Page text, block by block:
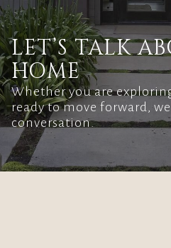
LET’S TALK
HOME
Whether you are
ready to move forward,
conversation.